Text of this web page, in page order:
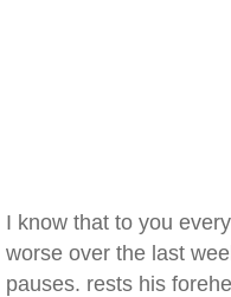
I know that to you
worse over the last
pauses. rests his